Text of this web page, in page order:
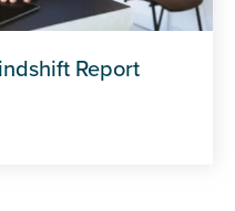
Report